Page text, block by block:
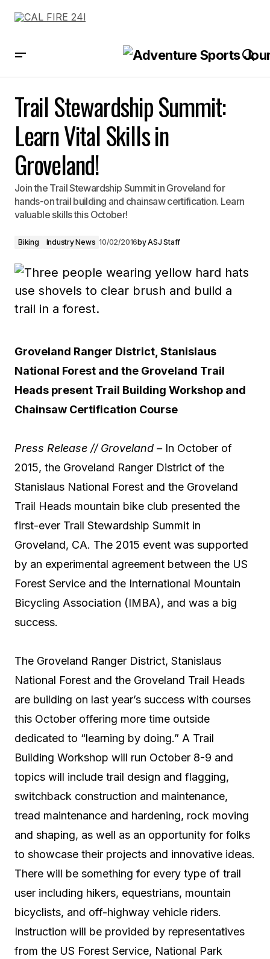
Trail Stewardship Summit:
Learn Vital Skills in
Groveland!
Join the Trail Stewardship Summit in Groveland for
hands-on trail building and chainsaw certification. Learn
valuable skills this October!
Biking Industry News 10/02/2016byASJ Staff
Groveland Ranger District, Stanislaus
National Forest and the Groveland Trail
Heads present Trail Building Workshop and
Chainsaw Certification Course
Press Release // Groveland – In October of
2015, the Groveland Ranger District of the
Stanislaus National Forest and the Groveland
Trail Heads mountain bike club presented the
first-ever Trail Stewardship Summit in
Groveland, CA. The 2015 event was supported
by an experimental agreement between the US
Forest Service and the International Mountain
Bicycling Association (IMBA), and was a big
success.
The Groveland Ranger District, Stanislaus
National Forest and the Groveland Trail Heads
are building on last year’s success with courses
this October offering more time outside
dedicated to “learning by doing.” A Trail
Building Workshop will run October 8-9 and
topics will include trail design and flagging,
switchback construction and maintenance,
tread maintenance and hardening, rock moving
and shaping, as well as an opportunity for folks
to showcase their projects and innovative ideas.
There will be something for every type of trail
user including hikers, equestrians, mountain
bicyclists, and off-highway vehicle riders.
Instruction will be provided by representatives
from the US Forest Service, National Park